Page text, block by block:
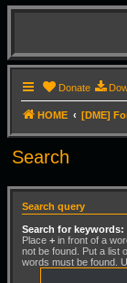
Donate
HOME [DME]
Search
Search query
Search for keywords:
Place + in front of a
not be found. Put a list
words must be found.